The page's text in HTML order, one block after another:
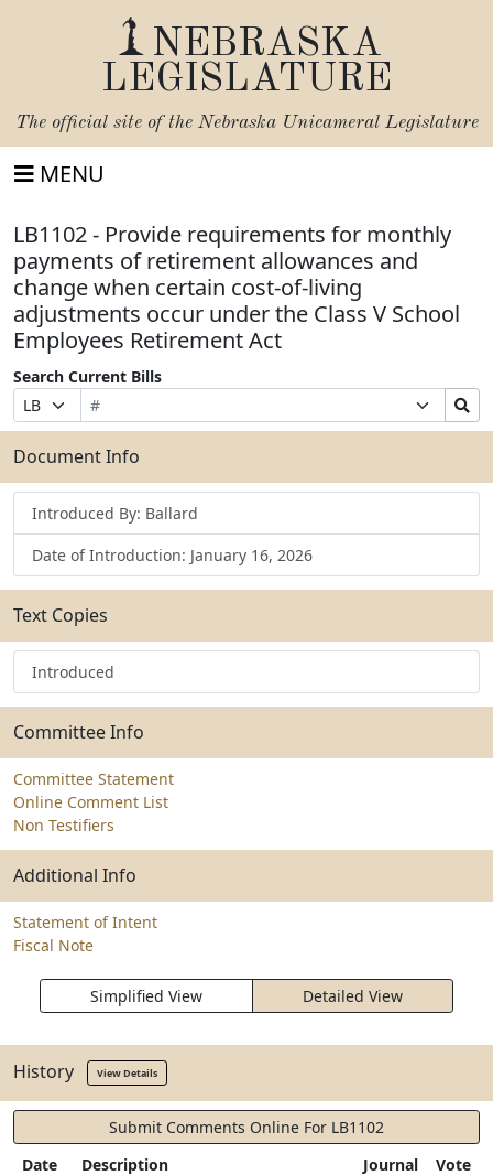
NEBRASKA
LEGISLATURE
The official site of the Nebraska Unicameral Legislature
MENU
LB1102 - Provide requirements for monthly
payments of retirement allowances and
change when certain cost-of-living
adjustments occur under the Class V School
Employees Retirement Act
Search Current Bills
Prefix
Selection
Bill
Number
Suffix
Selection
Search
Bills
Submit
Document Info
Introduced By: Ballard
Date of Introduction: January 16, 2026
Text Copies
Introduced
Committee Info
Committee Statement
Online Comment List
Non Testifiers
Additional Info
Statement of Intent
Fiscal Note
Simplified View Detailed View
History View Details
Submit Comments Online For LB1102
Date
Description Journal Vote